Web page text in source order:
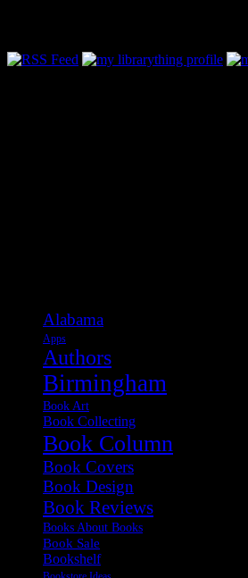
Alabama
Apps
Authors
Birmingham
Book Art
Book Collecting
Book Column
Book Covers
Book Design
Book Reviews
Books About Books
Book Sale
Bookshelf